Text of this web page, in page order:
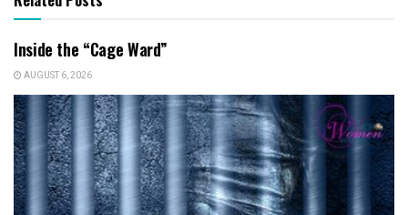
Inside the “Cage Ward”
AUGUST 6, 2026